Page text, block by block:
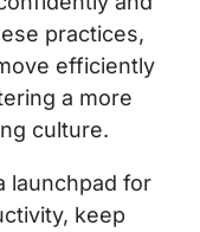
practices,
efficiently
a more
culture.
launchpad for
keep